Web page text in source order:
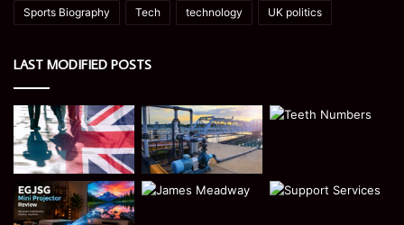
Sports Biography Tech technology UK politics
LAST MODIFIED POSTS